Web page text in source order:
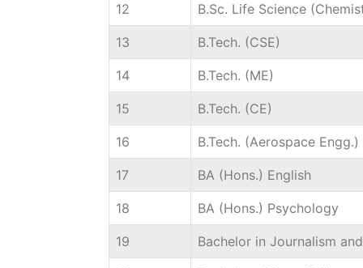
12 B.Sc. Life Science
13 B.Tech. (CSE)
14 B.Tech. (ME)
15 B.Tech. (CE)
16 B.Tech. (Aerospace Engg.)
17 BA (Hons.) English
18 BA (Hons.) Psychology
19 Bachelor in Journalism